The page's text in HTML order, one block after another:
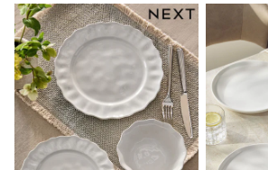
All Nightwear
Loungewear
Long Pyjamas
Character Nightwear
Graphic
Laura Ashley
Cath Kidston
Rockett St George
B by Ted Baker
All Workwear